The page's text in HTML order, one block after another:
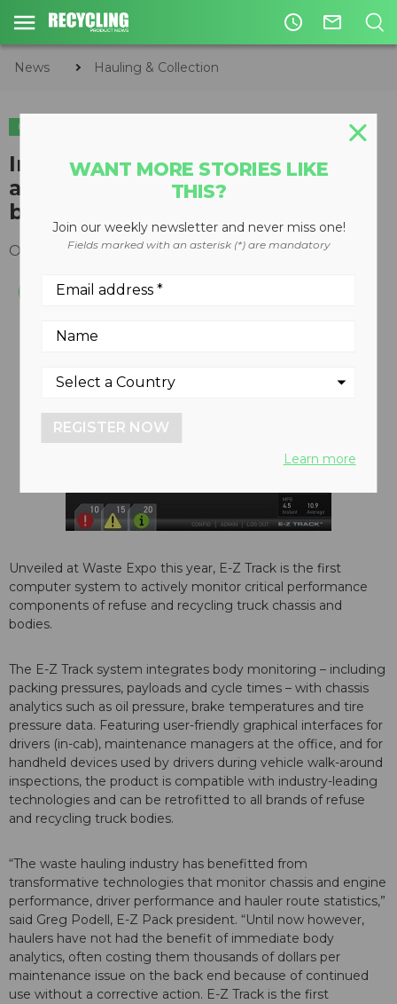
access_time mail_outline
News Hauling & Collection
HAULING & COLLECTION
Integrated monitoring and
analytics system for truck
bodies/chassis
October 03, 2011
Unveiled at Waste Expo this year, E-Z Track is the first
computer system to actively monitor critical performance
components of refuse and recycling truck chassis and
bodies.
The E-Z Track system integrates body monitoring – including
packing pressures, payloads and cycle times – with chassis
analytics such as oil pressure, brake temperatures and tire
pressure data. Featuring user-friendly graphical interfaces for
drivers (in-cab), maintenance managers at the office, and for
handheld devices used by drivers during vehicle walk-around
inspections, the product is compatible with industry-leading
technologies and can be retrofitted to all brands of refuse
and recycling truck bodies.
“The waste hauling industry has benefitted from
transformative technologies that monitor chassis and engine
performance, driver performance and hauler route statistics,”
said Greg Podell, E-Z Pack president. “Until now however,
haulers have not had the benefit of immediate body
analytics, often costing them thousands of dollars per
maintenance issue on the back end because of continued
use without a corrective action. E-Z Track is the first
WANT MORE STORIES LIKE
THIS?
Join our weekly newsletter and never miss one!
Fields marked with an asterisk (*) are mandatory
REGISTER NOW
Learn more